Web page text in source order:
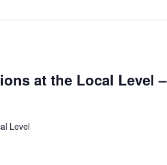
at the Local Level –
Level